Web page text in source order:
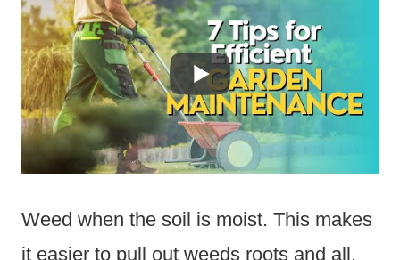
Weed when the soil is moist. This makes
it easier to pull out weeds roots and all.